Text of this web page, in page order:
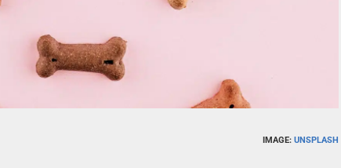
IMAGE: UNSPLASH